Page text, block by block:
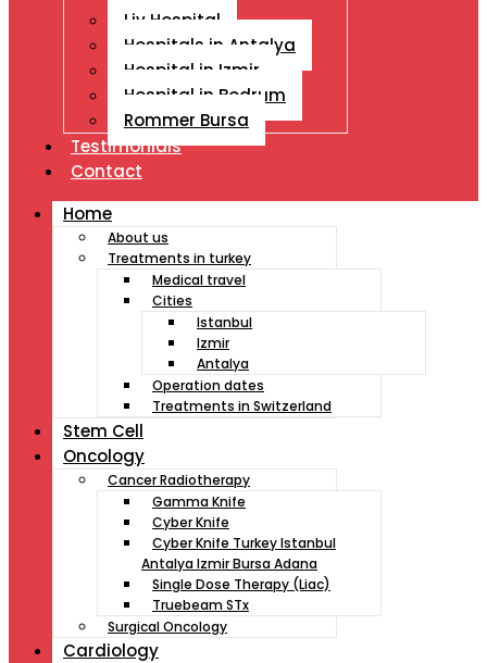
Liv Hospital
Hospitals in Antalya
Hospital in Izmir
Hospital in Bodrum
Rommer Bursa
Testimonials
Contact
Home
About us
Treatments in turkey
Medical travel
Cities
Istanbul
Izmir
Antalya
Operation dates
Treatments in Switzerland
Stem Cell
Oncology
Cancer Radiotherapy
Gamma Knife
Cyber Knife
Cyber Knife Turkey Istanbul
Antalya Izmir Bursa Adana
Single Dose Therapy (Liac)
Truebeam STx
Surgical Oncology
Cardiology